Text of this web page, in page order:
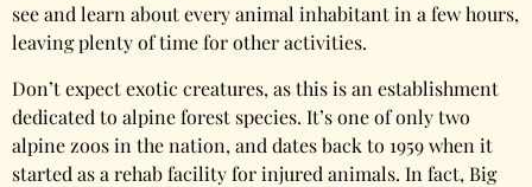
see and learn about every animal inhabitant in a few hours,
leaving plenty of time for other activities.
Don’t expect exotic creatures, as this is an establishment
dedicated to alpine forest species. It’s one of only two
alpine zoos in the nation, and dates back to 1959 when it
started as a rehab facility for injured animals. In fact, Big